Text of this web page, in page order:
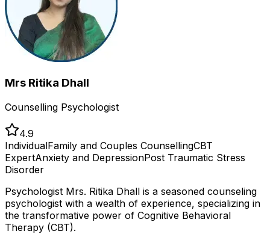
Mrs Ritika Dhall
Counselling Psychologist
4.9
IndividualFamily and Couples CounsellingCBT
ExpertAnxiety and DepressionPost Traumatic Stress
Disorder
Psychologist Mrs. Ritika Dhall is a seasoned counseling
psychologist with a wealth of experience, specializing in
the transformative power of Cognitive Behavioral
Therapy (CBT).